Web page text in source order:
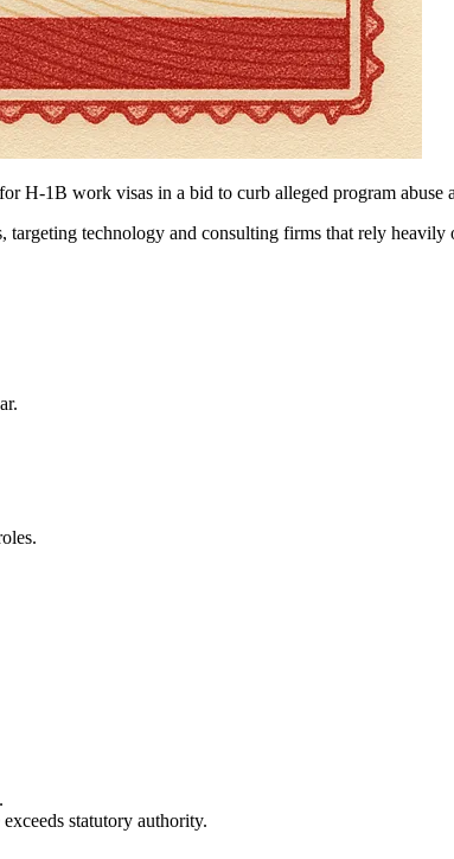
H-1B work visas in a bid to curb alleged program abuse
technology and consulting firms that rely
statutory authority.